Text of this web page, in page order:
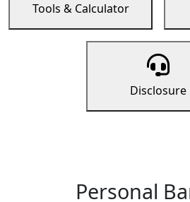
Tools & Calculator
Disclosure
Personal